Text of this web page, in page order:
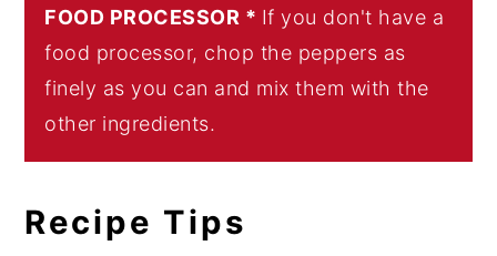
FOOD PROCESSOR * If you don't have a
food processor, chop the peppers as
finely as you can and mix them with the
other ingredients.
Recipe Tips